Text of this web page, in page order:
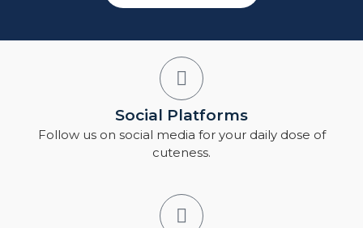
Social Platforms
Follow us on social media for your daily dose of
cuteness.